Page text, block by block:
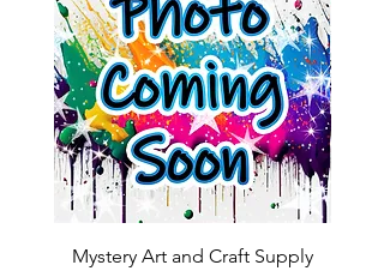
Mystery Art and Craft Supply